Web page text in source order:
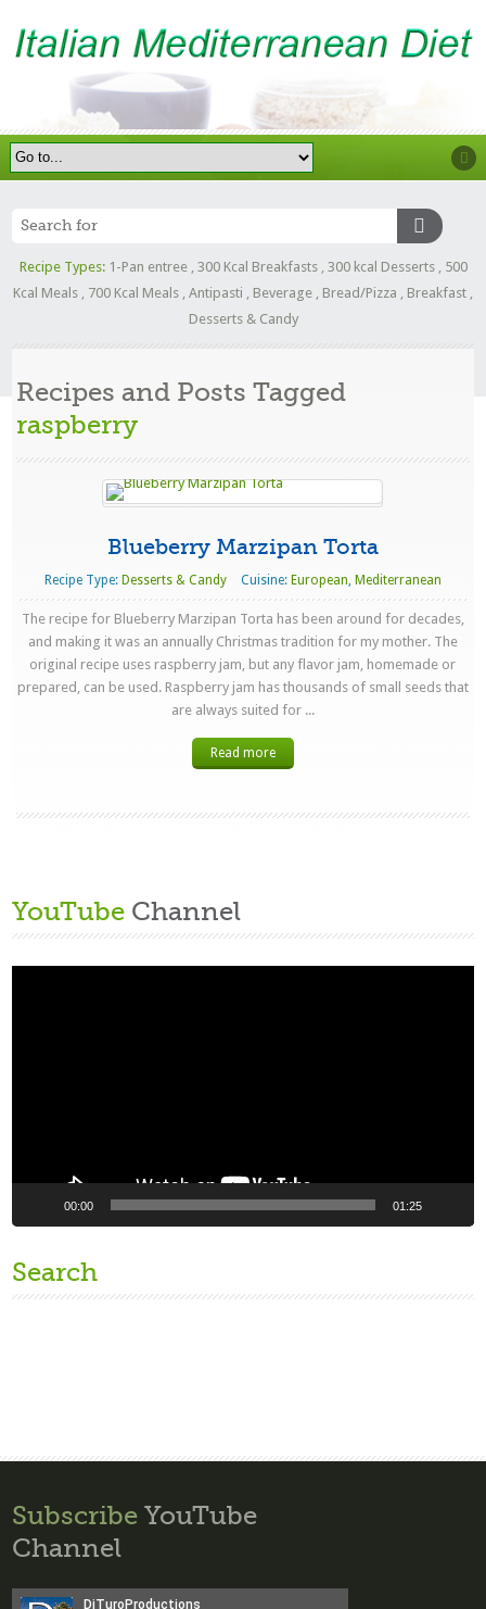
Recipe Types: 1-Pan entree, 300 Kcal Breakfasts, 300 kcal Desserts, 500
Kcal Meals
700 Kcal Meals Antipasti Beverage Bread/Pizza Breakfast
Desserts & Candy
Recipes and Posts Tagged
raspberry
Blueberry Marzipan Torta
Recipe Type: Desserts & Candy Cuisine: European, Mediterranean
The recipe for Blueberry Marzipan Torta has been around for decades,
and making it was an annually Christmas tradition for my mother. The
original recipe uses raspberry jam, but any flavor jam, homemade or
prepared, can be used. Raspberry jam has thousands of small seeds that
are always suited for ...
Read more
YouTube Channel
00:00 01:25
Search
Subscribe YouTube
Channel